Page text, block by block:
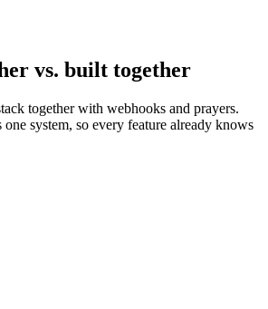
vs. built together
together with webhooks and prayers.
system, so every feature already knows